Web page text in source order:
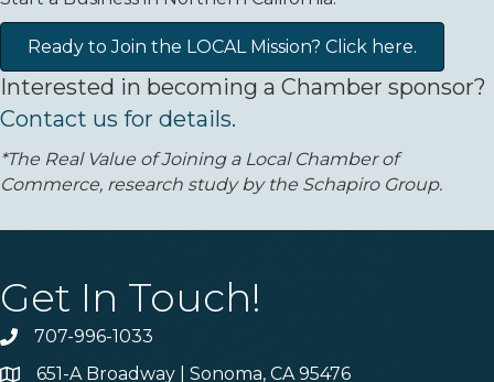
Ready to Join the LOCAL Mission? Click here.
Interested in becoming a Chamber sponsor?
Contact us for details.
*The Real Value of Joining a Local Chamber of
Commerce, research study by the Schapiro Group.
Get In Touch!
Phone707-996-1033
Address & Map
651-A Broadway | Sonoma, CA 95476